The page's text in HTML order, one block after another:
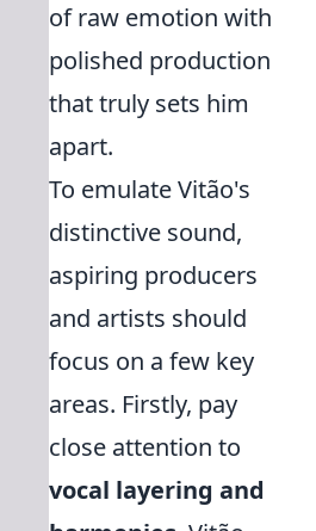
of raw emotion with
polished production
that truly sets him
apart.
To emulate Vitão's
distinctive sound,
aspiring producers
and artists should
focus on a few key
areas. Firstly, pay
close attention to
vocal layering and